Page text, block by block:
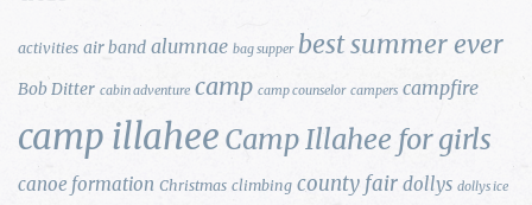
activities air band alumnae bag supper best summer ever
Bob Ditter cabin adventure camp camp counselor campers campfire
camp illahee Camp Illahee for girls
canoe formation Christmas climbing county fair dollys dollys ice